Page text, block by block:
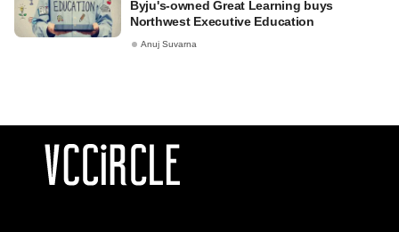
Byju's-owned Great Learning buys
Northwest Executive Education
Anuj Suvarna